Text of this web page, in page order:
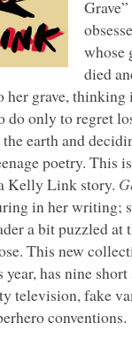
whose
died
her grave,
do only to regret
earth and
poetry. This
Kelly Link story.
in her writing;
a bit puzzled at
This new
has nine
television, fake
conventions.